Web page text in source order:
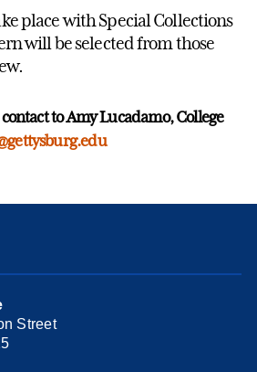
place with Special Collections
will be selected from those
to Amy Lucadamo, College
Street